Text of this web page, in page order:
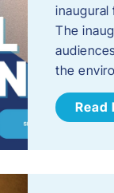
inaugural
The
the
Read